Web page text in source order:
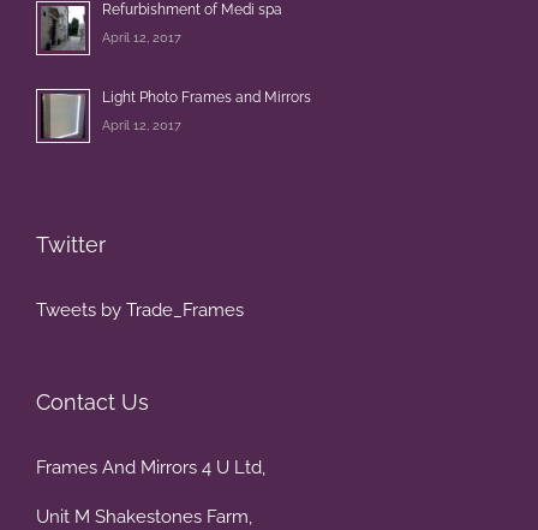
Refurbishment of Medi spa
April 12, 2017
Light Photo Frames and Mirrors
April 12, 2017
Twitter
Tweets by Trade_Frames
Contact Us
Frames And Mirrors 4 U Ltd,
Unit M Shakestones Farm,